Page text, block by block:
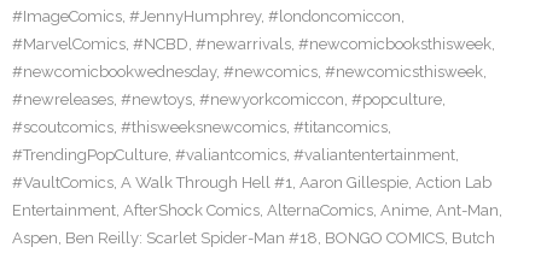
#ImageComics, #JennyHumphrey, #londoncomiccon,
#MarvelComics, #NCBD, #newarrivals, #newcomicbooksthisweek,
#newcomicbookwednesday, #newcomics, #newcomicsthisweek,
#newreleases, #newtoys, #newyorkcomiccon, #popculture,
#scoutcomics, #thisweeksnewcomics, #titancomics,
#TrendingPopCulture, #valiantcomics, #valiantentertainment,
#VaultComics, A Walk Through Hell #1, Aaron Gillespie, Action Lab
Entertainment, AfterShock Comics, AlternaComics, Anime, Ant-Man,
Aspen, Ben Reilly: Scarlet Spider-Man #18, BONGO COMICS, Butch